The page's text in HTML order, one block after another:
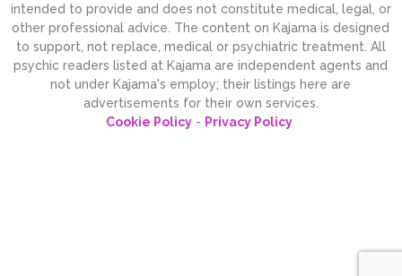
intended to provide and does not constitute medical, legal, or
other professional advice. The content on Kajama is designed
to support, not replace, medical or psychiatric treatment. All
psychic readers listed at Kajama are independent agents and
not under Kajama's employ; their listings here are
advertisements for their own services.
Cookie Policy- Privacy Policy